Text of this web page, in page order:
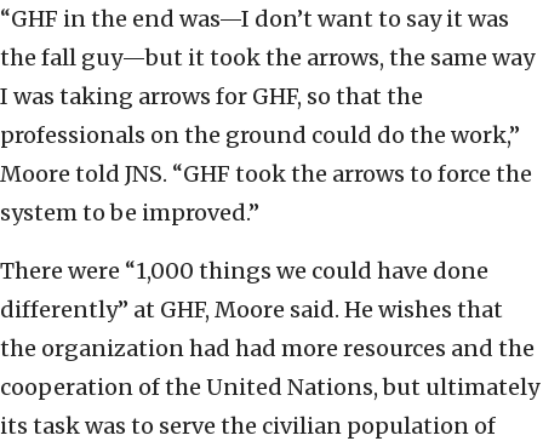
“GHF in the end was—I don’t want to say it was
the fall guy—but it took the arrows, the same way
I was taking arrows for GHF, so that the
professionals on the ground could do the work,”
Moore told JNS. “GHF took the arrows to force the
system to be improved.”
There were “1,000 things we could have done
differently” at GHF, Moore said. He wishes that
the organization had had more resources and the
cooperation of the United Nations, but ultimately
its task was to serve the civilian population of